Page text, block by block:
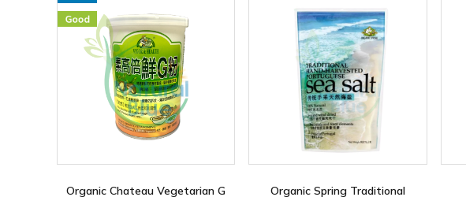
Organic Chateau Vegetarian G
Organic Spring Traditional